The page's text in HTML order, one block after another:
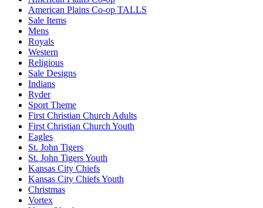
American Plains Co-op TALLS
Sale Items
Mens
Royals
Western
Religious
Sale Designs
Indians
Ryder
Sport Theme
First Christian Church Adults
First Christian Church Youth
Eagles
St. John Tigers
St. John Tigers Youth
Kansas City Chiefs
Kansas City Chiefs Youth
Christmas
Vortex